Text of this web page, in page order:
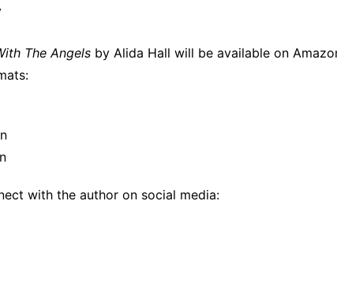
The Angels by Alida Hall will be available on
with the author on social media: